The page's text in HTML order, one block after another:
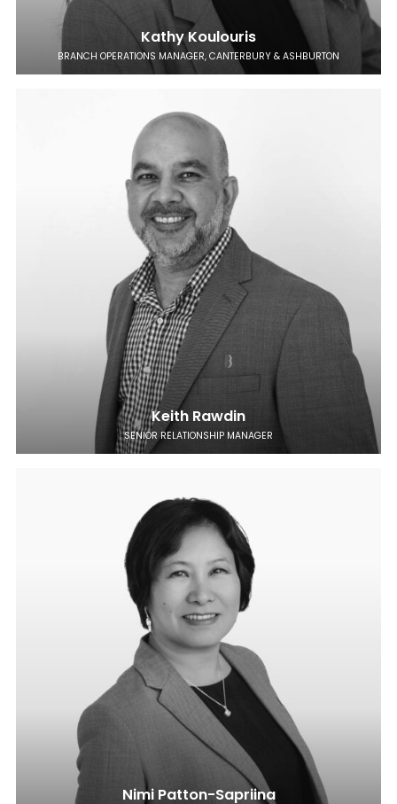
Kathy Koulouris
BRANCH OPERATIONS MANAGER, CANTERBURY & ASHBURTON
Keith Rawdin
SENIOR RELATIONSHIP MANAGER
Nimi Patton-Sapriina